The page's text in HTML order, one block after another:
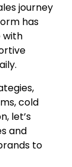
journey
has
with
cold
let’s
and
to